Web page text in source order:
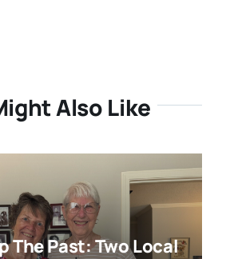
Also Like
The Past: Two Local